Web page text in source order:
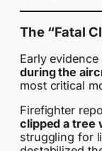
The “Fatal
Early
during the
most critical
Firefighter
clipped a tree
struggling for